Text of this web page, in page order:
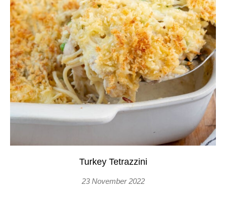
Turkey Tetrazzini
23 November 2022